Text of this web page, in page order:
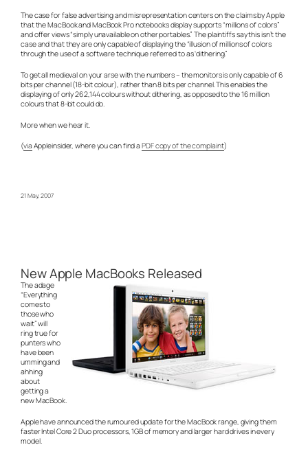
The case for false advertising and misrepresentation centers on the claims by Apple
that the MacBook and MacBook Pro notebooks display supports “millions of colors”
and offer views “simply unavailable on other portables.” The plaintiffs say this isn’t the
case and that they are only capable of displaying the “illusion of millions of colors
through the use of a software technique referred to as ‘dithering.”
To get all medieval on your arse with the numbers – the monitors is only capable of 6
bits per channel (18-bit colour), rather than 8 bits per channel. This enables the
displaying of only 262,144 colours without dithering, as opposed to the 16 million
colours that 8-bit could do.
More when we hear it.
(viaAppleinsider, where you can find aPDF copy of the complaint)
21 May, 2007
New Apple MacBooks Released
The adage
“Everything
comes to
those who
wait” will
ring true for
punters who
have been
umming and
ahhing
about
getting a
new MacBook.
Apple have announced the rumoured update for the MacBook range, giving them
faster Intel Core 2 Duo processors, 1GB of memory and larger hard drives in every
model.